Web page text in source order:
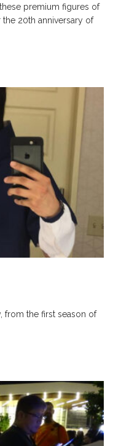
premium figures of
the 20th anniversary of
from the first season of